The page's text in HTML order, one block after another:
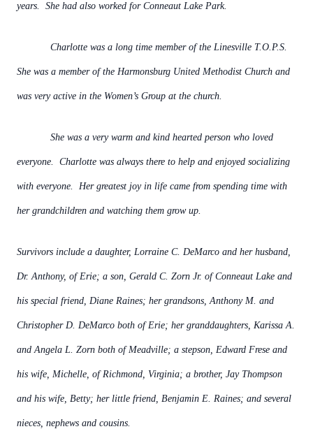
years. She had also worked for Conneaut Lake Park.
Charlotte was a long time member of the Linesville T.O.P.S.
She was a member of the Harmonsburg United Methodist Church and
was very active in the Women’s Group at the church.
She was a very warm and kind hearted person who loved
everyone. Charlotte was always there to help and enjoyed socializing
with everyone. Her greatest joy in life came from spending time with
her grandchildren and watching them grow up.
Survivors include a daughter, Lorraine C. DeMarco and her husband,
Dr. Anthony, of Erie; a son, Gerald C. Zorn Jr. of Conneaut Lake and
his special friend, Diane Raines; her grandsons, Anthony M. and
Christopher D. DeMarco both of Erie; her granddaughters, Karissa A.
and Angela L. Zorn both of Meadville; a stepson, Edward Frese and
his wife, Michelle, of Richmond, Virginia; a brother, Jay Thompson
and his wife, Betty; her little friend, Benjamin E. Raines; and several
nieces, nephews and cousins.